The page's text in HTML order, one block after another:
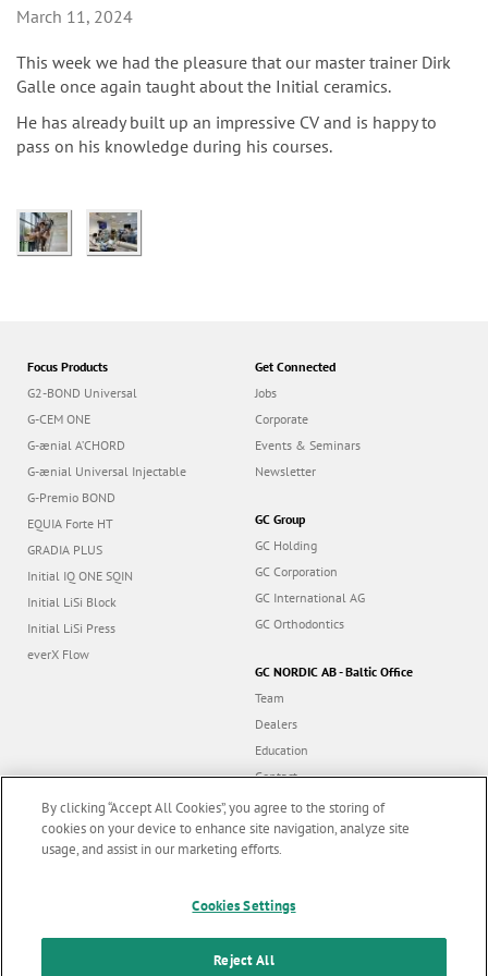
March 11, 2024
This week we had the pleasure that our master trainer Dirk
Galle once again taught about the Initial ceramics.
He has already built up an impressive CV and is happy to
pass on his knowledge during his courses.
Focus Products
G2-BOND Universal
G-CEM ONE
G-ænial A’CHORD
G-ænial Universal Injectable
G-Premio BOND
EQUIA Forte HT
GRADIA PLUS
Initial IQ ONE SQIN
Initial LiSi Block
Initial LiSi Press
everX Flow
Get Connected
Jobs
Corporate
Events & Seminars
Newsletter
GC Group
GC Holding
GC Corporation
GC International AG
GC Orthodontics
GC NORDIC AB - Baltic Office
Team
Dealers
Education
Contact
Dealer portal
latest news & updates
By clicking “Accept All Cookies”, you agree to the storing of
cookies on your device to enhance site navigation, analyze site
usage, and assist in our marketing efforts.
Cookies Settings
Reject All